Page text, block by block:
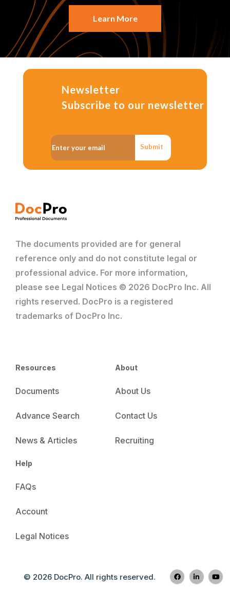
Learn More
Newsletter
Subscribe to our newsletter
Submit
The documents provided are for general
reference only and do not constitute legal or
professional advice. For more information,
please see Legal Notices © 2026 DocPro Inc. All
rights reserved. DocPro is a registered
trademarks of DocPro Inc.
Resources
Documents
Advance Search
News & Articles
About
About Us
Contact Us
Recruiting
Help
FAQs
Account
Legal Notices
© 2026 DocPro. All rights reserved.